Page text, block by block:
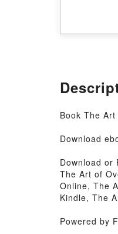
Book The
Download
Download or
The Art of
Online, The
Kindle, The
Powered by